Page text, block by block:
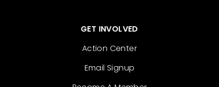
GET INVOLVED
Action Center
Email Signup